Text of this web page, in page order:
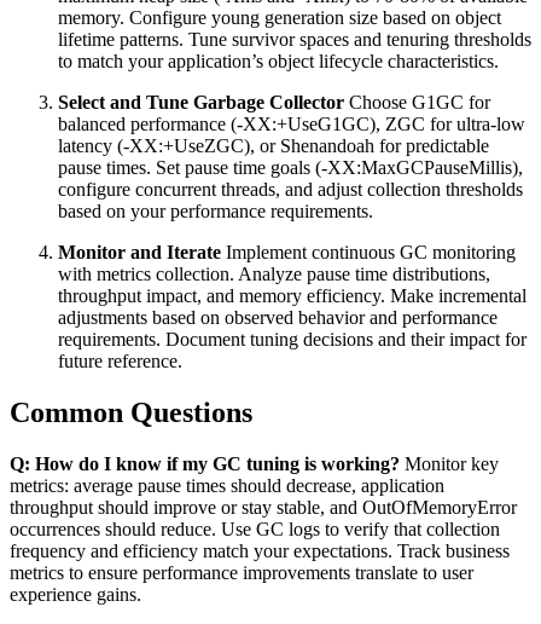
memory. Configure young generation size based on object
lifetime patterns. Tune survivor spaces and tenuring thresholds
to match your application’s object lifecycle characteristics.
Select and Tune Garbage Collector Choose G1GC for
balanced performance (-XX:+UseG1GC), ZGC for ultra-low
latency (-XX:+UseZGC), or Shenandoah for predictable
pause times. Set pause time goals (-XX:MaxGCPauseMillis),
configure concurrent threads, and adjust collection thresholds
based on your performance requirements.
Monitor and Iterate Implement continuous GC monitoring
with metrics collection. Analyze pause time distributions,
throughput impact, and memory efficiency. Make incremental
adjustments based on observed behavior and performance
requirements. Document tuning decisions and their impact for
future reference.
Common Questions
Q: How do I know if my GC tuning is working? Monitor key
metrics: average pause times should decrease, application
throughput should improve or stay stable, and OutOfMemoryError
occurrences should reduce. Use GC logs to verify that collection
frequency and efficiency match your expectations. Track business
metrics to ensure performance improvements translate to user
experience gains.